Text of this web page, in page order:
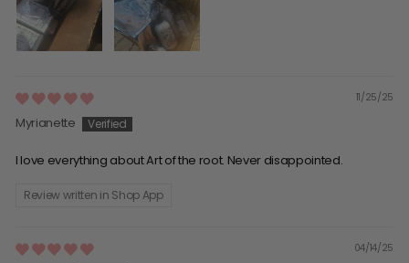
11/25/25
Myrianette
I love everything about Art of the root. Never disappointed.
Review written in Shop App
04/14/25